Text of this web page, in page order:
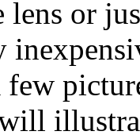
lens or